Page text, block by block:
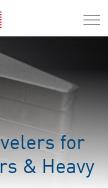
for
& Heavy